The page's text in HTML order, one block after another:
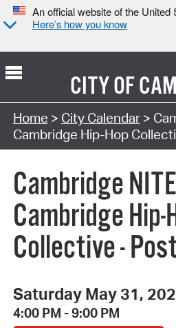
An official website of the United
Here’s how you know
CITY OF
Search Type:
Home > City Calendar>
Cambridge Hip-Hop
Cambridge
Cambridge Hip-
Collective -
Saturday May 31,
4:00 PM - 9:00 PM